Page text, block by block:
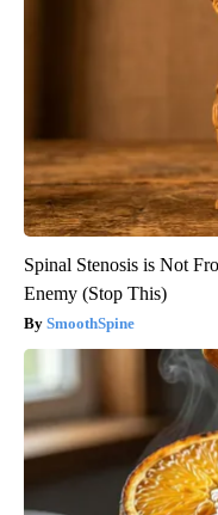
Spinal Stenosis is Not
Enemy (Stop This)
SmoothSpine